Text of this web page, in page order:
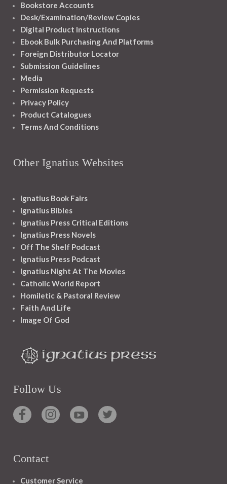
Bookstore Accounts
Desk/Examination/Review Copies
Digital Product Instructions
Ebook Bulk Purchasing And Platforms
Foreign Distributor Locator
Submission Guidelines
Media
Permission Requests
Privacy Policy
Product Catalogues
Terms And Conditions
Other Ignatius Websites
Ignatius Book Fairs
Ignatius Bibles
Ignatius Press Critical Editions
Ignatius Press Novels
Off The Shelf Podcast
Ignatius Press Podcast
Ignatius Night At The Movies
Catholic World Report
Homiletic & Pastoral Review
Faith And Life
Image Of God
Follow Us
Contact
Customer Service